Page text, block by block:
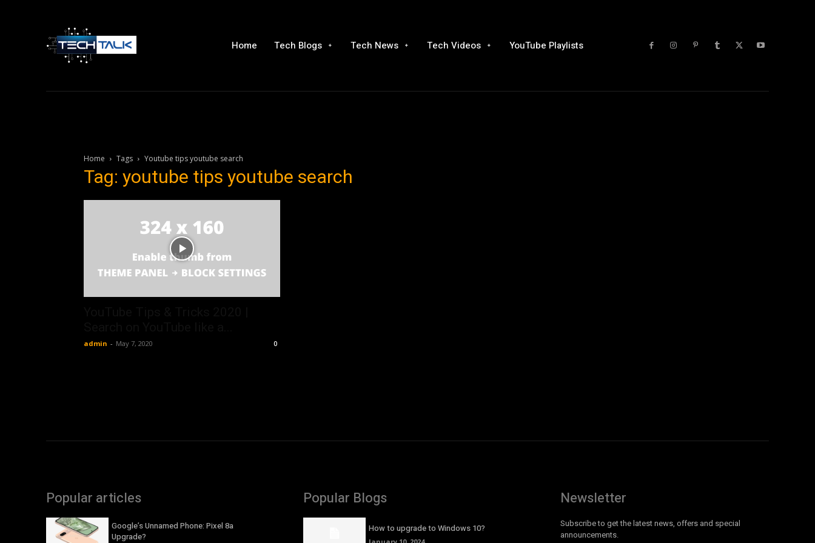
Home Tech Blogs Tech News Tech Videos YouTube Playlists
Home Tags Youtube tips youtube search
Tag: youtube tips youtube search
admin - May 7, 2020 0
Popular articles
Google’s Unnamed Phone: Pixel 8a
Upgrade?
Popular Blogs
How to upgrade to Windows 10?
Newsletter
Subscribe to get the latest news, offers and special
announcements.